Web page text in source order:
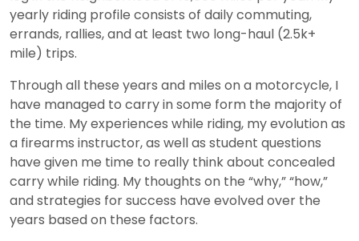
yearly riding profile consists of daily commuting,
errands, rallies, and at least two long-haul (2.5k+
mile) trips.
Through all these years and miles on a motorcycle, I
have managed to carry in some form the majority of
the time. My experiences while riding, my evolution as
a firearms instructor, as well as student questions
have given me time to really think about concealed
carry while riding. My thoughts on the “why,” “how,”
and strategies for success have evolved over the
years based on these factors.